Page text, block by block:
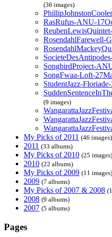
(36 images)
RasRufus-ANU-
RosendahlFarewell-
SongbirdProject-
SongFwaa-Loft-
StudentJazz-
(9 images)
My Picks of 2011 (46 images)
2011 (33 albums)
My Picks of 2010 (25 images)
2010 (22 albums)
My Picks of 2009 (11 images)
2009 (7 albums)
My Picks of 2007 & 2008
2008 (9 albums)
2007 (5 albums)
Pages